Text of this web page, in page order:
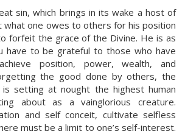
sin, which brings in its wake a host of
one owes to others for his position
forfeit the grace of the Divine. He is as
have to be grateful to those who have
position, power, wealth, and
the good done by others, the
setting at nought the highest human
about as a vainglorious creature.
and self conceit, cultivate selfless
must be a limit to one’s self-interest.